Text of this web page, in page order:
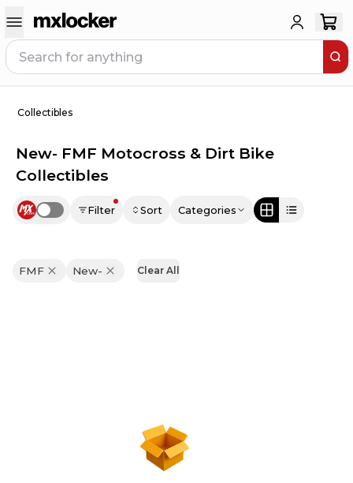
Collectibles
New- FMF Motocross & Dirt Bike
Collectibles
Use setting Filter Sort Categories
FMF New- Clear All